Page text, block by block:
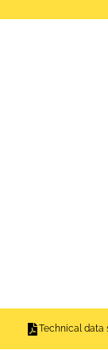
Technical data